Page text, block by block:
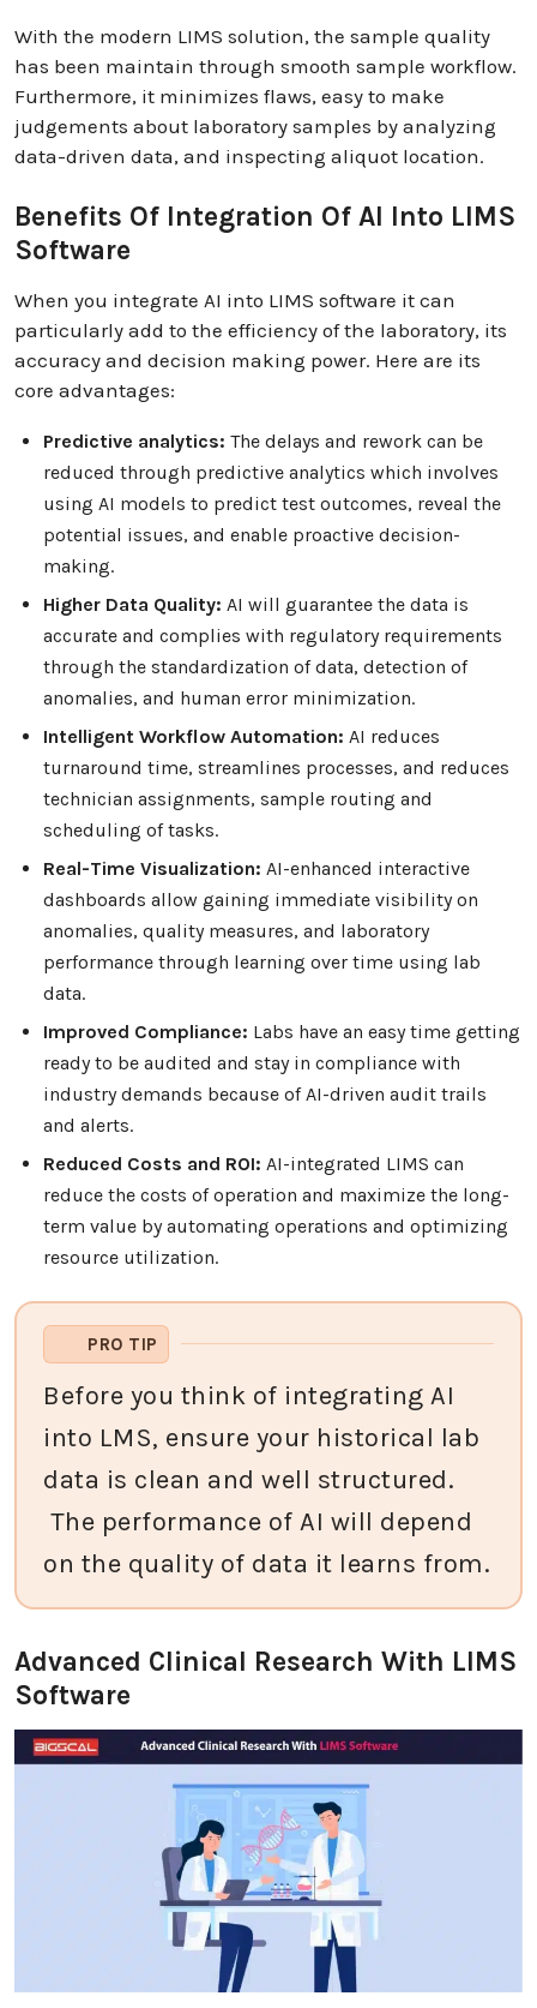
With the modern LIMS solution, the sample quality
has been maintain through smooth sample workflow.
Furthermore, it minimizes flaws, easy to make
judgements about laboratory samples by analyzing
data-driven data, and inspecting aliquot location.
Benefits Of Integration Of AI Into LIMS
Software
When you integrate AI into LIMS software it can
particularly add to the efficiency of the laboratory, its
accuracy and decision making power. Here are its
core advantages:
Predictive analytics: The delays and rework can be
reduced through predictive analytics which involves
using AI models to predict test outcomes, reveal the
potential issues, and enable proactive decision-
making.
Higher Data Quality: AI will guarantee the data is
accurate and complies with regulatory requirements
through the standardization of data, detection of
anomalies, and human error minimization.
Intelligent Workflow Automation: AI reduces
turnaround time, streamlines processes, and reduces
technician assignments, sample routing and
scheduling of tasks.
Real-Time Visualization: AI-enhanced interactive
dashboards allow gaining immediate visibility on
anomalies, quality measures, and laboratory
performance through learning over time using lab
data.
Improved Compliance: Labs have an easy time getting
ready to be audited and stay in compliance with
industry demands because of AI-driven audit trails
and alerts.
Reduced Costs and ROI: AI-integrated LIMS can
reduce the costs of operation and maximize the long-
term value by automating operations and optimizing
resource utilization.
PRO TIP
Before you think of integrating AI
into LMS, ensure your historical lab
data is clean and well structured.
The performance of AI will depend
on the quality of data it learns from.
Advanced Clinical Research With LIMS
Software